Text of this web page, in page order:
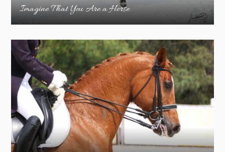
Imagine That You Are a Horse